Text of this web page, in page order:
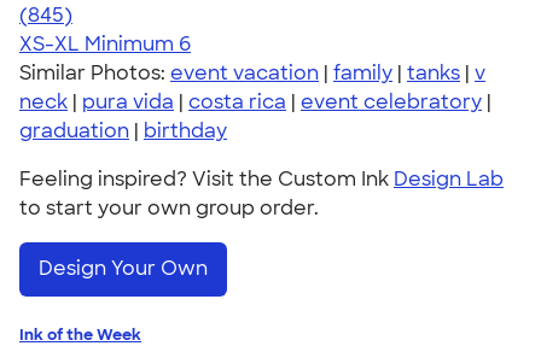
4.54
845
(845)
XS-XL Minimum 6
Similar Photos: event vacation | family | tanks | v
neck | pura vida | costa rica | event celebratory |
graduation | birthday
Feeling inspired? Visit the Custom Ink Design Lab
to start your own group order.
Design Your Own
Ink of the Week